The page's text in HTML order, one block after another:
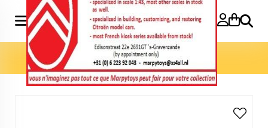
Search
Home» Model cars 1:18»DS 21 Lorraine 1969 1:18